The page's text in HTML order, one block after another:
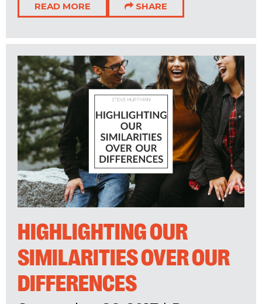
READ MORE SHARE
HIGHLIGHTING OUR
SIMILARITIES OVER OUR
DIFFERENCES